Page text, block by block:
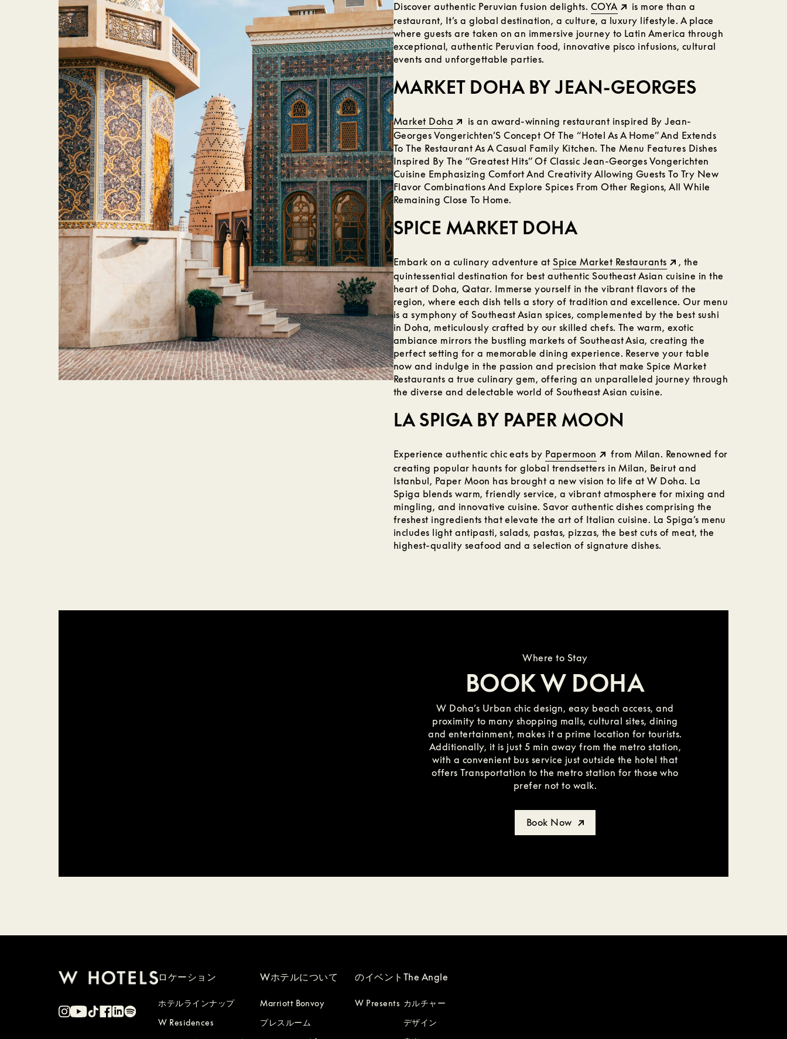
Discover authentic Peruvian fusion delights. COYA
is more than a
restaurant, It’s a global destination, a culture, a luxury lifestyle. A place
where guests are taken on an immersive journey to Latin America through
exceptional, authentic Peruvian food, innovative pisco infusions, cultural
events and unforgettable parties.
MARKET DOHA BY JEAN-GEORGES
Market Doha
is an award-winning restaurant inspired By Jean-
Georges Vongerichten’S Concept Of The “Hotel As A Home” And Extends
To The Restaurant As A Casual Family Kitchen. The Menu Features Dishes
Inspired By The “Greatest Hits” Of Classic Jean-Georges Vongerichten
Cuisine Emphasizing Comfort And Creativity Allowing Guests To Try New
Flavor Combinations And Explore Spices From Other Regions, All While
Remaining Close To Home.
SPICE MARKET DOHA
Embark on a culinary adventure atSpice Market Restaurants
, the
quintessential destination for best authentic Southeast Asian cuisine in the
heart of Doha, Qatar. Immerse yourself in the vibrant flavors of the
region, where each dish tells a story of tradition and excellence. Our menu
is a symphony of Southeast Asian spices, complemented by the best sushi
in Doha, meticulously crafted by our skilled chefs. The warm, exotic
ambiance mirrors the bustling markets of Southeast Asia, creating the
perfect setting for a memorable dining experience. Reserve your table
now and indulge in the passion and precision that make Spice Market
Restaurants a true culinary gem, offering an unparalleled journey through
the diverse and delectable world of Southeast Asian cuisine.
LA SPIGA BY PAPER MOON
Experience authentic chic eats by Papermoon
from Milan. Renowned for
creating popular haunts for global trendsetters in Milan, Beirut and
Istanbul, Paper Moon has brought a new vision to life at W Doha. La
Spiga blends warm, friendly service, a vibrant atmosphere for mixing and
mingling, and innovative cuisine. Savor authentic dishes comprising the
freshest ingredients that elevate the art of Italian cuisine. La Spiga’s menu
includes light antipasti, salads, pastas, pizzas, the best cuts of meat, the
highest-quality seafood and a selection of signature dishes.
Where to Stay
BOOK W DOHA
W Doha’s Urban chic design, easy beach access, and
proximity to many shopping malls, cultural sites, dining
and entertainment, makes it a prime location for tourists.
Additionally, it is just 5 min away from the metro station,
with a convenient bus service just outside the hotel that
offers Transportation to the metro station for those who
prefer not to walk.
Book Now
ロケーション
ホテルラインナップ
W Residences
Wホテルについて
Marriott Bonvoy
プレスルーム
のイベント
W Presents
The Angle
カルチャー
デザイン